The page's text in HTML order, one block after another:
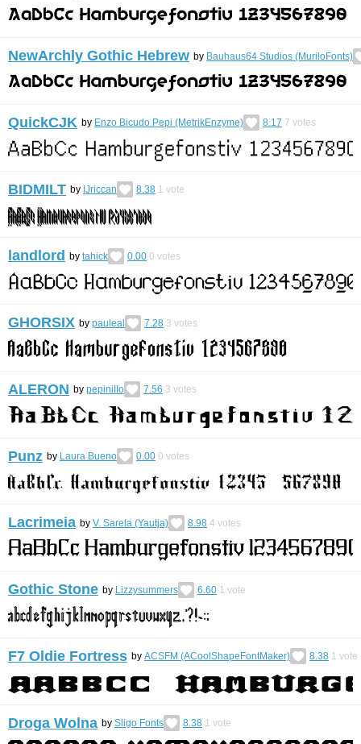
NewArchly Gothic Hebrew by Bauhaus64 Studios (MuriloFonts)
QuickCJK by Enzo Bicudo Pepi (MetrikEnzyme) 8.17 7 votes
BIDMILT by IJriccan 8.38 1 vote
landlord by tahick 0.00 0 votes
GHORSIX by pauleal 7.28 3 votes
ALERON by pepiniIIo 7.56 3 votes
Punz by Laura Bueno 0.00 0 votes
Lacrimeia by V. Sarela (Yautja) 8.98 4 votes
Gothic Stone by Lizzysummers 6.60 1 vote
F7 Oldie Fortress by ACSFM (ACoolShapeFontMaker) 8.38 1 vote
Droga Wolna by Sligo Fonts 8.38 1 vote